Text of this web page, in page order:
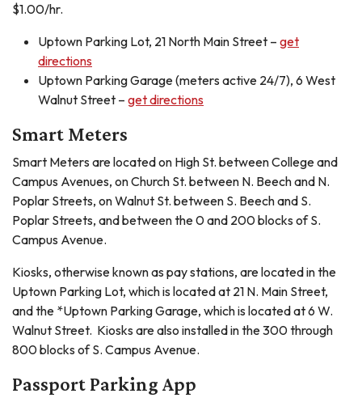
$1.00/hr.
Uptown Parking Lot, 21 North Main Street – get
directions
Uptown Parking Garage (meters active 24/7), 6 West
Walnut Street – get directions
Smart Meters
Smart Meters are located on High St. between College and
Campus Avenues, on Church St. between N. Beech and N.
Poplar Streets, on Walnut St. between S. Beech and S.
Poplar Streets, and between the 0 and 200 blocks of S.
Campus Avenue.
Kiosks, otherwise known as pay stations, are located in the
Uptown Parking Lot, which is located at 21 N. Main Street,
and the *Uptown Parking Garage, which is located at 6 W.
Walnut Street. Kiosks are also installed in the 300 through
800 blocks of S. Campus Avenue.
Passport Parking App